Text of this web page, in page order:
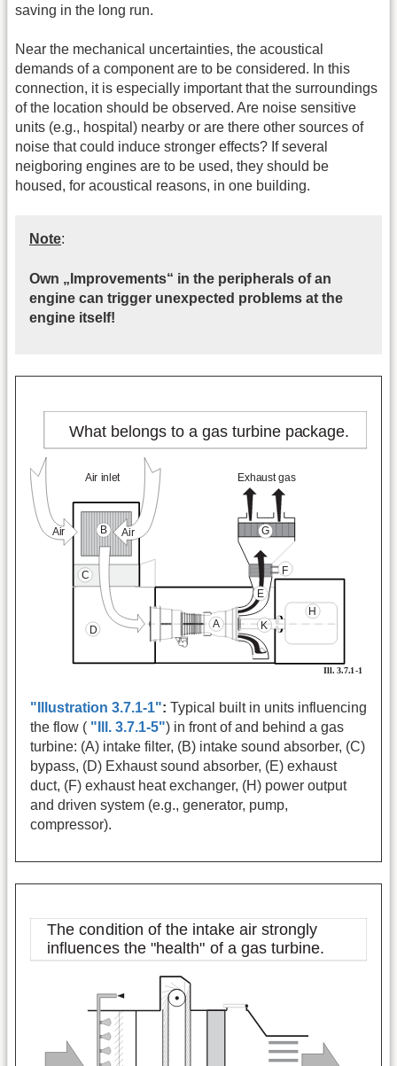
saving in the long run.
Near the mechanical uncertainties, the acoustical
demands of a component are to be considered. In this
connection, it is especially important that the surroundings
of the location should be observed. Are noise sensitive
units (e.g., hospital) nearby or are there other sources of
noise that could induce stronger effects? If several
neigboring engines are to be used, they should be
housed, for acoustical reasons, in one building.
Note:
Own „Improvements“ in the peripherals of an
engine can trigger unexpected problems at the
engine itself!
"Illustration 3.7.1-1": Typical built in units influencing
the flow ( "Ill. 3.7.1-5") in front of and behind a gas
turbine: (A) intake filter, (B) intake sound absorber, (C)
bypass, (D) Exhaust sound absorber, (E) exhaust
duct, (F) exhaust heat exchanger, (H) power output
and driven system (e.g., generator, pump,
compressor).